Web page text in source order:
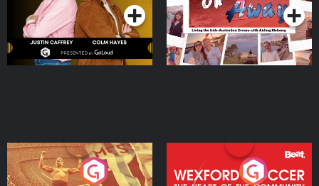
Eoin Sheahan's Diverted
Wexford Soccer: The